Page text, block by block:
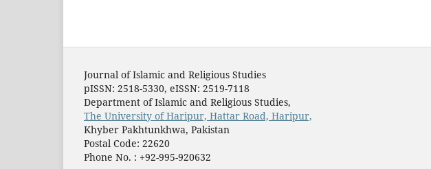
Journal of Islamic and Religious Studies
pISSN: 2518-5330, eISSN: 2519-7118
Department of Islamic and Religious Studies,
The University of Haripur, Hattar Road, Haripur,
Khyber Pakhtunkhwa, Pakistan
Postal Code: 22620
Phone No. : +92-995-920632